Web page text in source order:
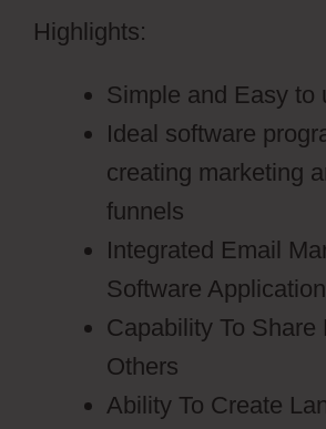
Highlights:
Simple and Easy to
Ideal software
creating marketing
funnels
Integrated Email
Software Application
Capability To Share
Others
Ability To Create